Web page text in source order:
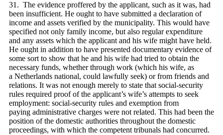
31. The evidence proffered by the applicant, such as it was, had
been insufficient. He ought to have submitted a declaration of
income and assets verified by the municipality. This would have
specified not only family income, but also regular expenditure
and any assets which the applicant and his wife might have held.
He ought in addition to have presented documentary evidence of
some sort to show that he and his wife had tried to obtain the
necessary funds, whether through work (which his wife, as
a Netherlands national, could lawfully seek) or from friends and
relations. It was not enough merely to state that social-security
rules required proof of the applicant’s wife’s attempts to seek
employment: social-security rules and exemption from
paying administrative charges were not related. This had been the
position of the domestic authorities throughout the domestic
proceedings, with which the competent tribunals had concurred.